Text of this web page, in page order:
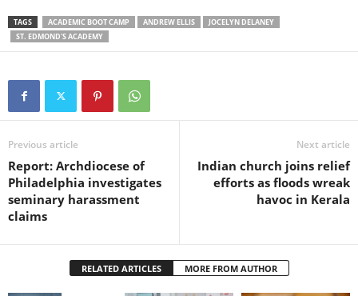
TAGS ACADEMIC BOOT CAMP ANDREW ELLIS
JOCELYN DELANEY
ST. EDMOND'S ACADEMY
Previous article
Report: Archdiocese of
Philadelphia investigates
seminary harassment
claims
Next article
Indian church joins relief
efforts as floods wreak
havoc in Kerala
RELATED ARTICLES MORE FROM AUTHOR